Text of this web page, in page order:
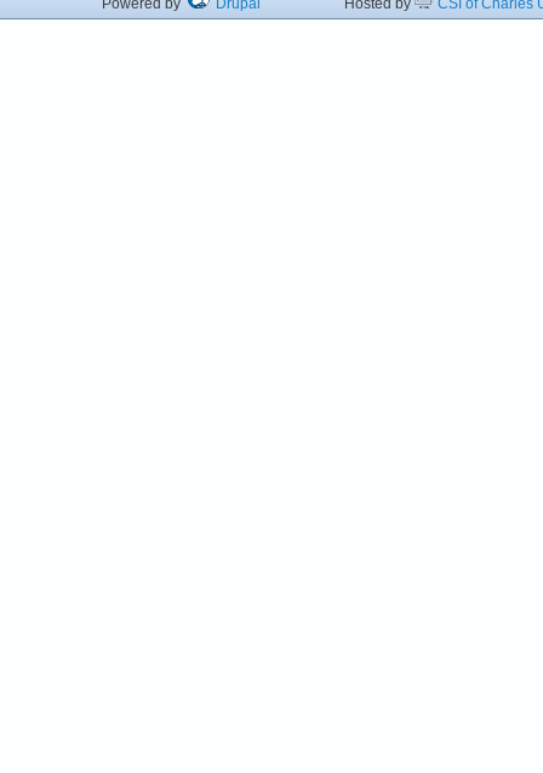
Powered by Drupal Hosted by CSI of Charles